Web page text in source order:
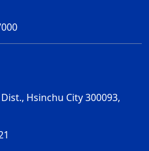
Hsinchu City 300093,